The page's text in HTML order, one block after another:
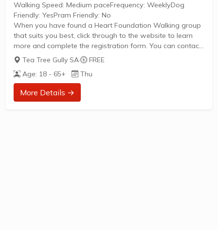
Walking Speed: Medium paceFrequency: WeeklyDog
Friendly: YesPram Friendly: No
When you have found a Heart Foundation Walking group
that suits you best, click through to the website to learn
more and complete the registration form. You can contact
the Walk Organiser of your chosen group with any
questions regarding the group.
Please Note:
The image provided is a generic image and not an actual
representation of the group. Some information such as
Tea Tree Gully SA·
FREE
Age: 18 - 65+
Thu
More Details →